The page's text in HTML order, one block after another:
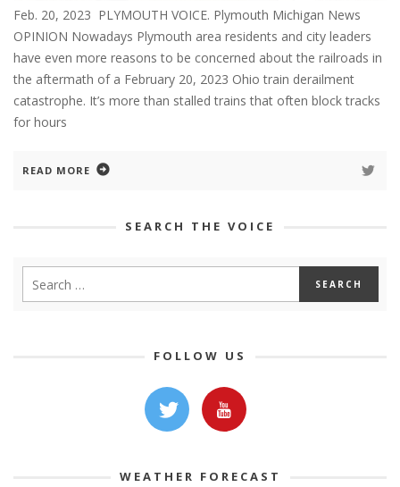
Feb. 20, 2023 PLYMOUTH VOICE. Plymouth Michigan News
OPINION Nowadays Plymouth area residents and city leaders
have even more reasons to be concerned about the railroads in
the aftermath of a February 20, 2023 Ohio train derailment
catastrophe. It’s more than stalled trains that often block tracks
for hours
READ MORE
SEARCH THE VOICE
FOLLOW US
WEATHER FORECAST